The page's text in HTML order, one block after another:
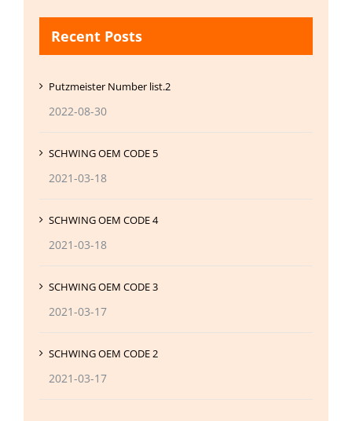
Recent Posts
Putzmeister Number list.2
2022-08-30
SCHWING OEM CODE 5
2021-03-18
SCHWING OEM CODE 4
2021-03-18
SCHWING OEM CODE 3
2021-03-17
SCHWING OEM CODE 2
2021-03-17